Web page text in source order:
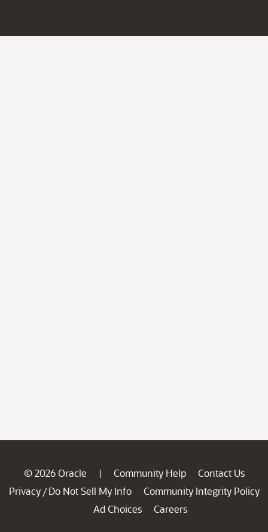
© 2026 Oracle | Community Help
Contact Us
Privacy / Do Not Sell My Info
Community Integrity Policy
Ad Choices
Careers